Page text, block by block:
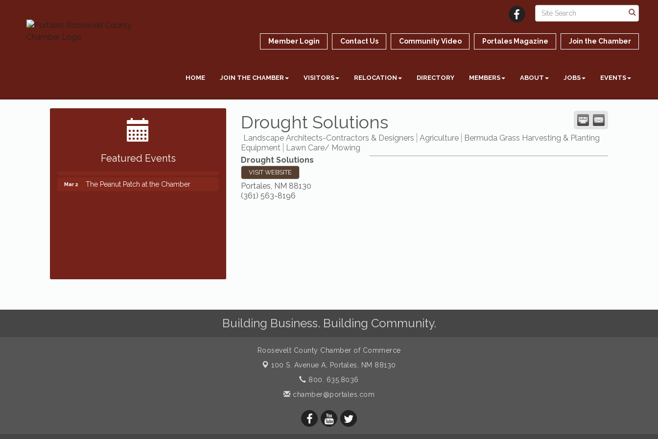
Member Login Contact Us Community Video Portales Magazine Join the Chamber
HOME JOIN THE CHAMBER VISITORS RELOCATION DIRECTORY MEMBERS ABOUT JOBS EVENTS
Drought Solutions
Landscape Architects-Contractors & Designers Agriculture
Bermuda Grass Harvesting & Planting
Equipment
Lawn Care/ Mowing
Drought Solutions
VISIT WEBSITE
Portales, NM 88130
(361) 563-8196
Featured Events
The Peanut Patch at the Chamber
Building Business. Building Community.
Roosevelt County Chamber of Commerce
100 S. Avenue A,
Portales, NM 88130
800. 635.8036
chamber@portales.com